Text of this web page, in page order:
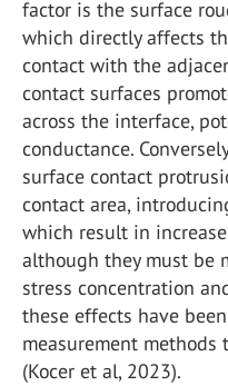
factor is the surface
which directly affects
contact with the
contact surfaces
across the interface,
conductance.
surface contact
contact area,
which result in
although they must be
stress concentration
these effects have
measurement
(Kocer et al, 2023).